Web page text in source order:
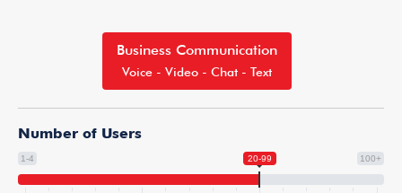
Business Communication
Voice - Video - Chat - Text
Number of Users
1-4 100+
20-99